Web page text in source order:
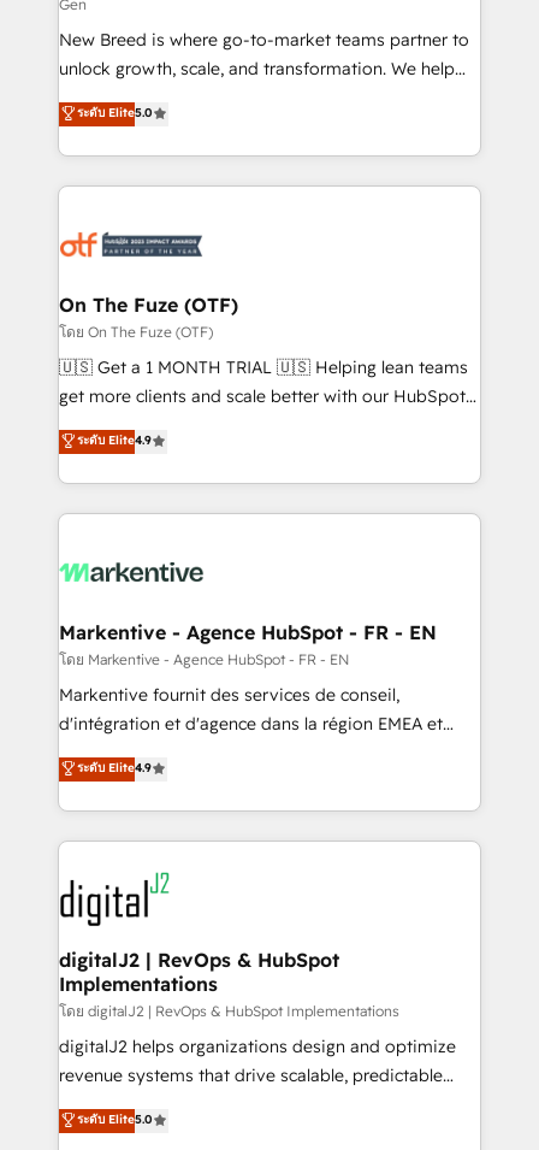
Expert deployment of Breeze AI and custom agents
to automate growth. 🏆 Elite Excellence - 8 platform
accreditations and deep HIPAA-compliance
expertise. - A team of 250+ experts dedicated to
your resilient growth.
Gen
New Breed is where go-to-market teams partner to
unlock growth, scale, and transformation. We help
companies activate HubSpot’s AI-powered
customer platform and operationalize HubSpot’s
Loop Marketing framework through expert-led
services, smart agents, and purpose-built apps,
results, fast. ⚙️CRM & RevOps: Align all Hubs to your
🎯Demand Gen & ABM: Drive pipeline with inbound,
ABM, AEO, SEO, & paid media. 👩‍💻Web Design:
Build high-performing websites with UX, messaging,
& conversion strategy that drive results. 🤖AI
AI, & maximize AEO with tailored AI services. 🧩
Integrations: Extend HubSpot with custom
ระดับ Elite5.0
On The Fuze (OTF)
โดย On The Fuze (OTF)
🇺🇸 Get a 1 MONTH TRIAL 🇺🇸 Helping lean teams
get more clients and scale better with our HubSpot
Consulting & 'Done For You' Services. 🚀 Who We
Work With 🚀 We help lean, growing companies: -
Win more business - Reduce no-shows - Improve
lead & deal conversion rates - Scale with less
What do you get? 🤓 Our client's are too busy to
Personal Consultant + Tech Team to handle the
heavy lifting of mapping out AND building your ideal
system. + Get best practices and 'don't know what
you don't know' recommendations to maximize
6,500+ Partners) and was named 2023 HubSpot
Partner of the Year 💥 Trusted by 2,500+ companies
www.onthefuze.com/hubspot-admin Contact us to
learn more!
ระดับ Elite4.9
Markentive - Agence HubSpot - FR - EN
โดย Markentive - Agence HubSpot - FR - EN
Markentive fournit des services de conseil,
d'intégration et d'agence dans la région EMEA et
North America. Avec plus de 115 experts en
marketing automation, Growth, Revops, CRM et
webdesign. Markentive is both a consulting firm, a
digital agency and an integrator. With over 115
experts in marketing automation, growth, revops,
CRM and webdesign (We focus on EMEA - USA
customers).
ระดับ Elite4.9
digitalJ2 | RevOps & HubSpot
Implementations
โดย digitalJ2 | RevOps & HubSpot Implementations
digitalJ2 helps organizations design and optimize
revenue systems that drive scalable, predictable
growth. As a triple-accredited HubSpot Solutions
Partner, we specialize in both strategic RevOps
ระดับ Elite5.0